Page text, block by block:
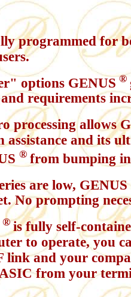
programmed for
options GENUS®
requirements
processing allows
and its
® from bumping
are low, GENUS
No prompting
®is fully self-
to operate, you
link and your
from your